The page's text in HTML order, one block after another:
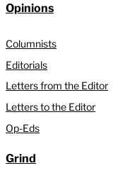
Opinions
Columnists
Editorials
Letters from the Editor
Letters to the Editor
Op-Eds
Grind